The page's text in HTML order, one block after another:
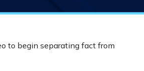
to begin separating fact from